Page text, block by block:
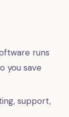
runs
you save
support,